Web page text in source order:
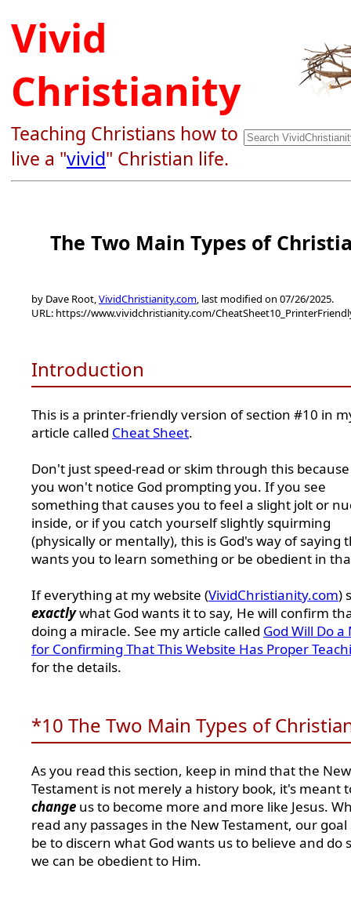
Vivid
Christianity
Teaching Christians how to
live a "vivid" Christian life.
The Two Main Types of
by Dave Root,VividChristianity.com, last modified on 07/26/2025.
URL: https://www.vividchristianity.com/
Introduction
This is a printer-friendly version of section #10 in
article called Cheat Sheet.
Don't just speed-read or skim through this
you won't notice God prompting you. If you see
something that causes you to feel a slight jolt or
inside, or if you catch yourself slightly squirming
(physically or mentally), this is God's way of saying
wants you to learn something or be obedient in
If everything at my website (VividChristianity.com)
exactlywhat God wants it to say, He will confirm
doing a miracle. See my article called God Will Do a
for Confirming That This Website Has Proper
for the details.
*10 The Two Main Types of
As you read this section, keep in mind that the New
Testament is not merely a history book, it's meant
change us to become more and more like Jesus.
read any passages in the New Testament, our
be to discern what God wants us to believe and do
we can be obedient to Him.